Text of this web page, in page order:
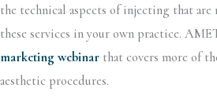
the technical aspects of injecting that
these services in your own practice.
marketing webinar that covers more of
aesthetic procedures.